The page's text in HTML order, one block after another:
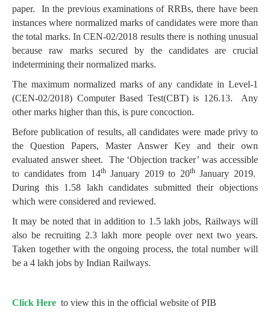
paper. In the previous examinations of RRBs, there have been
instances where normalized marks of candidates were more than
the total marks. In CEN-02/2018 results there is nothing unusual
because raw marks secured by the candidates are crucial
indetermining their normalized marks.
The maximum normalized marks of any candidate in Level-1
(CEN-02/2018) Computer Based Test(CBT) is 126.13. Any
other marks higher than this, is pure concoction.
Before publication of results, all candidates were made privy to
the Question Papers, Master Answer Key and their own
evaluated answer sheet. The ‘Objection tracker’ was accessible
to candidates from 14thJanuary 2019 to 20thJanuary 2019.
During this 1.58 lakh candidates submitted their objections
which were considered and reviewed.
It may be noted that in addition to 1.5 lakh jobs, Railways will
also be recruiting 2.3 lakh more people over next two years.
Taken together with the ongoing process, the total number will
be a 4 lakh jobs by Indian Railways.
Click Here to view this in the official website of PIB